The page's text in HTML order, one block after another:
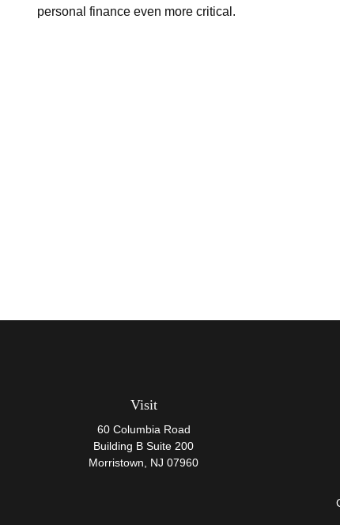
personal finance even more critical.
Visit
60 Columbia Road
Building B Suite 200
Morristown, NJ 07960